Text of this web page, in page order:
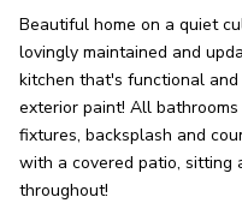
OUR AGENTS
LOCATIONS
Beautiful home on a quiet
lovingly maintained and
kitchen that's functional
exterior paint! All
fixtures, backsplash and
with a covered patio,
throughout!